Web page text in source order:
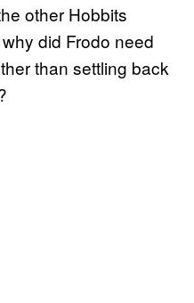
other Hobbits
did Frodo need
than settling back